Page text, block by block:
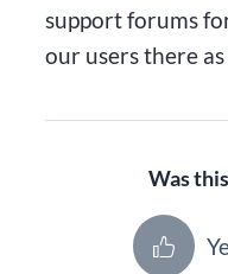
support forums
our users there
Was